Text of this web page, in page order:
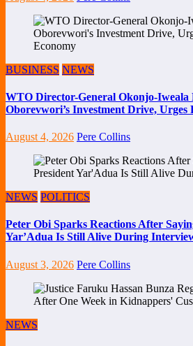
BUSINESS NEWS
WTO Director-General Okonjo-Iweala
Oborevwori’s Investment Drive, Urges
August 4, 2026 Pere Collins
NEWS POLITICS
Peter Obi Sparks Reactions After
Yar’Adua Is Still Alive During
August 3, 2026 Pere Collins
NEWS